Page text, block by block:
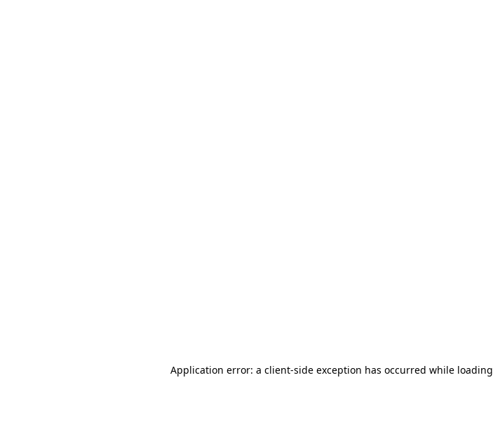
Application error: a client-side exception has occurred while loading